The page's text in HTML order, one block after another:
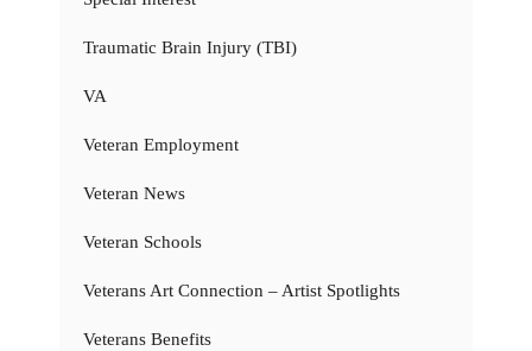
Traumatic Brain Injury (TBI)
VA
Veteran Employment
Veteran News
Veteran Schools
Veterans Art Connection – Artist Spotlights
Veterans Benefits